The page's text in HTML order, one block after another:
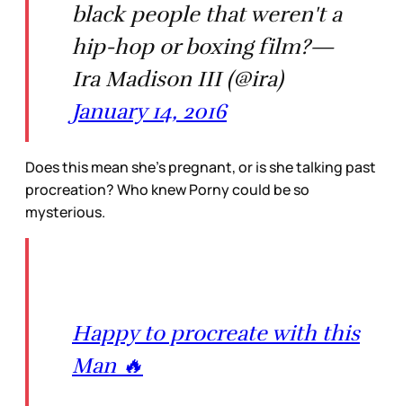
black people that weren't a
hip-hop or boxing film?—
Ira Madison III (@ira)
January 14, 2016
Does this mean she’s pregnant, or is she talking past
procreation? Who knew Porny could be so
mysterious.
Happy to procreate with this
Man 🔥